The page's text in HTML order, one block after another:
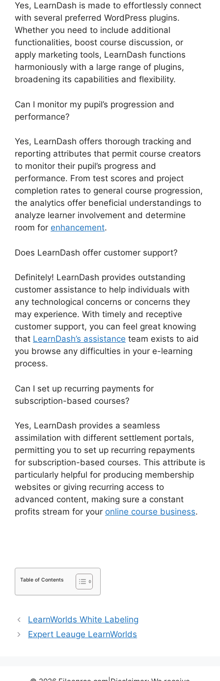
Yes, LearnDash is made to effortlessly connect
with several preferred WordPress plugins.
Whether you need to include additional
functionalities, boost course discussion, or
apply marketing tools, LearnDash functions
harmoniously with a large range of plugins,
broadening its capabilities and flexibility.
Can I monitor my pupil’s progression and
performance?
Yes, LearnDash offers thorough tracking and
reporting attributes that permit course creators
to monitor their pupil’s progress and
performance. From test scores and project
completion rates to general course progression,
the analytics offer beneficial understandings to
analyze learner involvement and determine
room for enhancement.
Does LearnDash offer customer support?
Definitely! LearnDash provides outstanding
customer assistance to help individuals with
any technological concerns or concerns they
may experience. With timely and receptive
customer support, you can feel great knowing
that LearnDash’s assistance team exists to aid
you browse any difficulties in your e-learning
process.
Can I set up recurring payments for
subscription-based courses?
Yes, LearnDash provides a seamless
assimilation with different settlement portals,
permitting you to set up recurring repayments
for subscription-based courses. This attribute is
particularly helpful for producing membership
websites or giving recurring access to
advanced content, making sure a constant
profits stream for your online course business.
Table of Contents
LearnWorlds White Labeling
Expert Leauge LearnWorlds